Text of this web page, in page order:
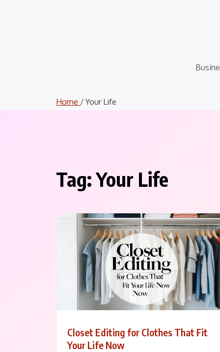
Home / Your Life
Tag:Your Life
Closet Editing for Clothes That Fit
Your Life Now